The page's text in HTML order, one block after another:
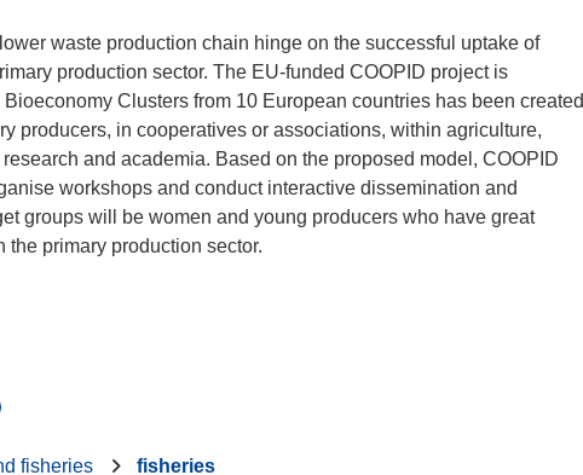
waste production chain hinge on the successful uptake of
production sector. The EU-funded COOPID project is
Clusters from 10 European countries has been created
producers, in cooperatives or associations, within agriculture,
and academia. Based on the proposed model, COOPID
workshops and conduct interactive dissemination and
groups will be women and young producers who have great
primary production sector.
fisheries
fisheries